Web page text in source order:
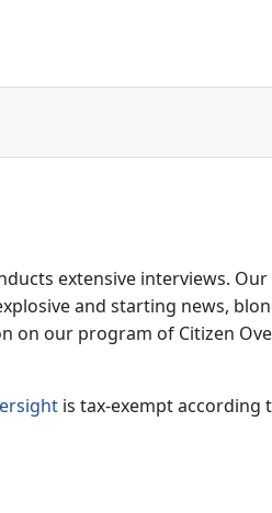
extensive interviews.
and starting news,
on our program of Citizen
is tax-exempt according